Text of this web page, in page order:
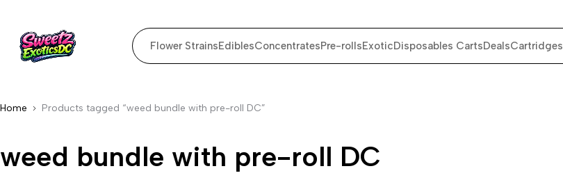
Flower StrainsEdiblesConcentratesPre-rollsExoticDisposables CartsDealsCartridges
Home Products tagged “weed bundle with pre-roll DC”
weed bundle with pre-roll DC